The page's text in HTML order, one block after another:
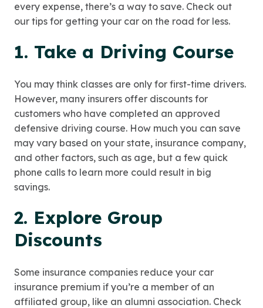
every expense, there’s a way to save. Check out
our tips for getting your car on the road for less.
1. Take a Driving Course
You may think classes are only for first-time drivers.
However, many insurers offer discounts for
customers who have completed an approved
defensive driving course. How much you can save
may vary based on your state, insurance company,
and other factors, such as age, but a few quick
phone calls to learn more could result in big
savings.
2. Explore Group
Discounts
Some insurance companies reduce your car
insurance premium if you’re a member of an
affiliated group, like an alumni association. Check